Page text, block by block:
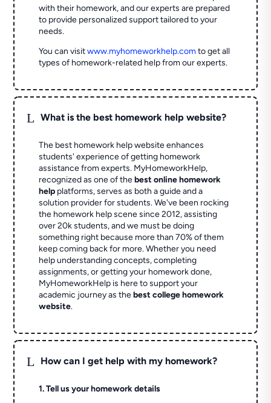
with their homework, and our experts are prepared
to provide personalized support tailored to your
needs.
You can visitwww.myhomeworkhelp.comto get all
types of homework-related help from our experts.
L What is the best homework help website?
The best homework help website enhances
students' experience of getting homework
assistance from experts. MyHomeworkHelp,
recognized as one of thebest online homework
help platforms, serves as both a guide and a
solution provider for students. We've been rocking
the homework help scene since 2012, assisting
over 20k students, and we must be doing
something right because more than 70% of them
keep coming back for more. Whether you need
help understanding concepts, completing
assignments, or getting your homework done,
MyHomeworkHelp is here to support your
academic journey as thebest college homework
website.
L How can I get help with my homework?
1. Tell us your homework details